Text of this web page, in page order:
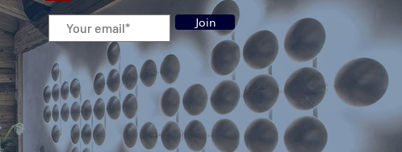
Join